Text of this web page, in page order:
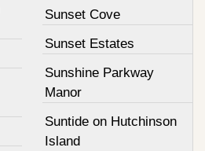
Sunset Cove
Sunset Estates
Sunshine Parkway
Manor
Suntide on Hutchinson
Island